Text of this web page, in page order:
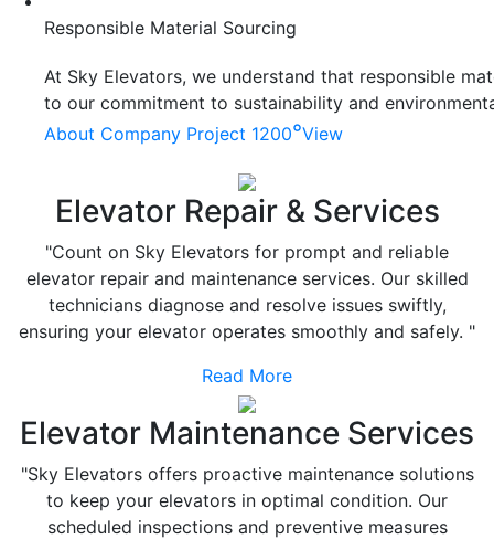
Responsible Material Sourcing
At Sky Elevators, we understand that responsible
to our commitment to sustainability and
About Company Project 1200°View
Elevator Repair & Services
"Count on Sky Elevators for prompt and reliable
elevator repair and maintenance services. Our skilled
technicians diagnose and resolve issues swiftly,
ensuring your elevator operates smoothly and safely. "
Read More
Elevator Maintenance Services
"Sky Elevators offers proactive maintenance solutions
to keep your elevators in optimal condition. Our
scheduled inspections and preventive measures